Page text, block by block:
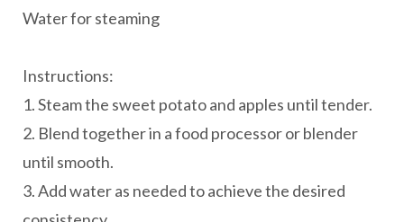
Water for steaming
Instructions:
1. Steam the sweet potato and apples until tender.
2. Blend together in a food processor or blender
until smooth.
3. Add water as needed to achieve the desired